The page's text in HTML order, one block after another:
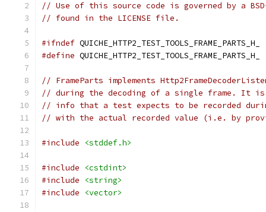
// Use of this source code is governed by a
// found in the LICENSE file.
#ifndef QUICHE_HTTP2_TEST_TOOLS_FRAME_PARTS_H_
#define QUICHE_HTTP2_TEST_TOOLS_FRAME_PARTS_H_
// FrameParts implements
// during the decoding of a single frame. It is
// info that a test expects to be recorded
// with the actual recorded value (i.e. by
#include <stddef.h>
#include
<cstdint>
#include
<string>
#include
<vector>